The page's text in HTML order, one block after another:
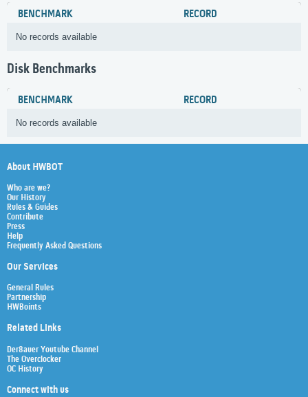
BENCHMARK RECORD
No records available
Disk Benchmarks
BENCHMARK RECORD
No records available
About HWBOT
Who are we?
Our History
Rules & Guides
Contribute
Press
Help
Frequently Asked Questions
Our Services
General Rules
Partnership
HWBoints
Related Links
Der8auer Youtube Channel
The Overclocker
OC History
Connect with us